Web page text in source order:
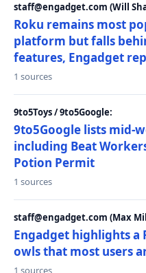
staff@engadget.com (Will
Roku remains most
platform but falls
features, Engadget
1 sources
9to5Toys / 9to5Google:
9to5Google lists mid-
including Beat
Potion Permit
1 sources
staff@engadget.com (Max
Engadget highlights
owls that most users
1 sources